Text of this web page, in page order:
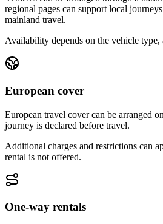
regional pages can support local
mainland travel.
Availability depends on the vehicle type,
European cover
European travel cover can be arranged
journey is declared before travel.
Additional charges and restrictions can
rental is not offered.
One-way rentals